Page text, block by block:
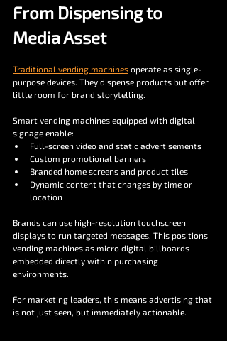
From Dispensing to
Media Asset
Traditional vending machines operate as single-
purpose devices. They dispense products but offer
little room for brand storytelling.
Smart vending machines equipped with digital
signage enable:
Full-screen video and static advertisements
Custom promotional banners
Branded home screens and product tiles
Dynamic content that changes by time or
location
Brands can use high-resolution touchscreen
displays to run targeted messages. This positions
vending machines as micro digital billboards
embedded directly within purchasing
environments.
For marketing leaders, this means advertising that
is not just seen, but immediately actionable.